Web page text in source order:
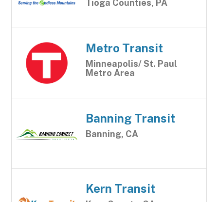
Tioga Counties, PA
Metro Transit
Minneapolis/ St. Paul
Metro Area
Banning Transit
Banning, CA
Kern Transit